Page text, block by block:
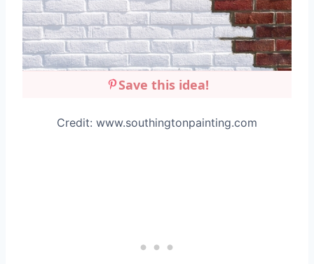
Save this idea!
Credit: www.southingtonpainting.com